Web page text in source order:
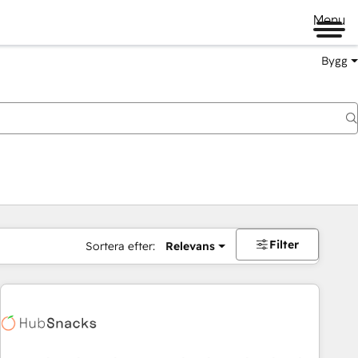
Menu
Bygg
Sortera efter: Relevans Filter